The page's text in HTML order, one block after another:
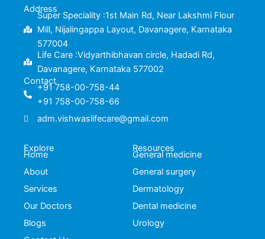
k
-
Address
Super Speciality :1st Main Rd, Near Lakshmi Flour
Mill, Nijalingappa Layout, Davanagere, Karnataka
577004
Life Care :Vidyarthibhavan circle, Hadadi Rd,
Davanagere, Karnataka 577002
Contact
+91 758-00-758-44
+91 758-00-758-66
adm.vishwaslifecare@gmail.com
Explore
Home
About
Services
Our Doctors
Blogs
Resources
General medicine
General surgery
Dermatology
Dental medicine
Urology